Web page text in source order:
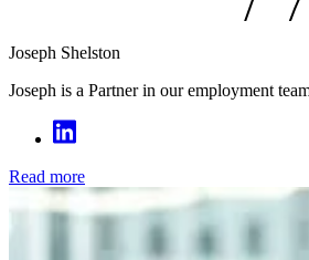
Joseph Shelston
Joseph is a Partner in our employment
Read more